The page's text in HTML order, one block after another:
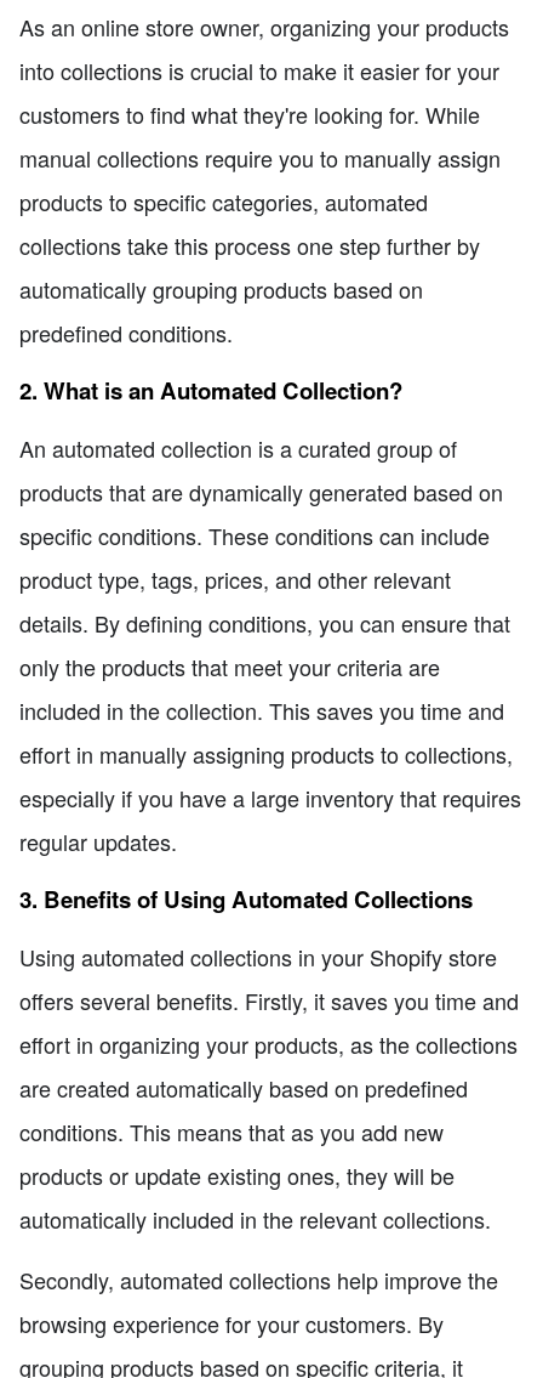
As an online store owner, organizing your products
into collections is crucial to make it easier for your
customers to find what they're looking for. While
manual collections require you to manually assign
products to specific categories, automated
collections take this process one step further by
automatically grouping products based on
predefined conditions.
2. What is an Automated Collection?
An automated collection is a curated group of
products that are dynamically generated based on
specific conditions. These conditions can include
product type, tags, prices, and other relevant
details. By defining conditions, you can ensure that
only the products that meet your criteria are
included in the collection. This saves you time and
effort in manually assigning products to collections,
especially if you have a large inventory that requires
regular updates.
3. Benefits of Using Automated Collections
Using automated collections in your Shopify store
offers several benefits. Firstly, it saves you time and
effort in organizing your products, as the collections
are created automatically based on predefined
conditions. This means that as you add new
products or update existing ones, they will be
automatically included in the relevant collections.
Secondly, automated collections help improve the
browsing experience for your customers. By
grouping products based on specific criteria, it